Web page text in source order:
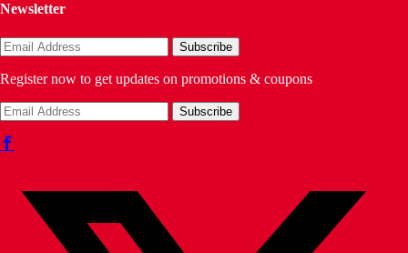
Newsletter
Register now to get updates on promotions & coupons